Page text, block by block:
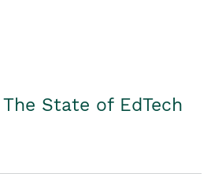
State of EdTech